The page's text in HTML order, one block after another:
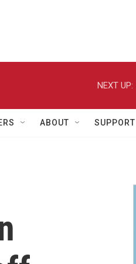
NEXT UP:
ABOUT SUPPORT